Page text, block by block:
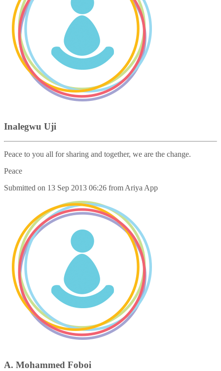
Inalegwu Uji
Peace to you all for sharing and together, we are the change.
Peace
Submitted on 13 Sep 2013 06:26 fromAriya App
A. Mohammed Foboi